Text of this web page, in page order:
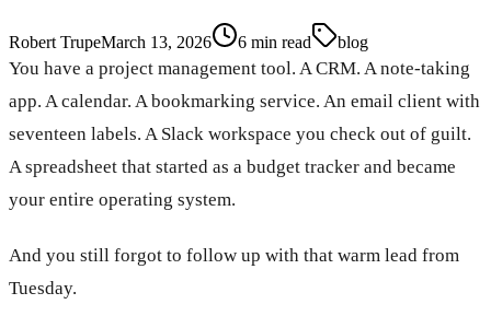
Robert TrupeMarch 13, 2026 6 min read blog
You have a project management tool. A CRM. A note-taking
app. A calendar. A bookmarking service. An email client with
seventeen labels. A Slack workspace you check out of guilt.
A spreadsheet that started as a budget tracker and became
your entire operating system.
And you still forgot to follow up with that warm lead from
Tuesday.